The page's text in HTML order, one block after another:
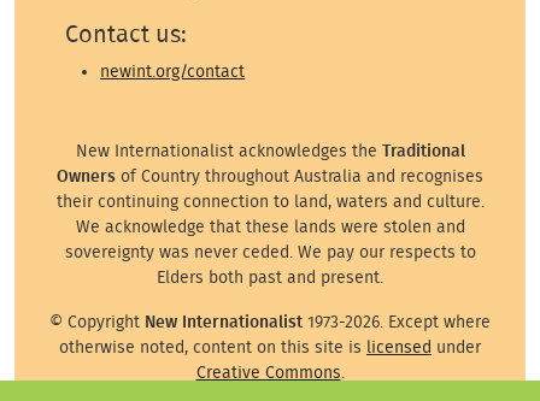
Contact us:
newint.org/contact
New Internationalist acknowledges the Traditional
Owners of Country throughout Australia and recognises
their continuing connection to land, waters and culture.
We acknowledge that these lands were stolen and
sovereignty was never ceded. We pay our respects to
Elders both past and present.
© Copyright New Internationalist 1973-2026. Except where
otherwise noted, content on this site is
licensed under
Creative Commons